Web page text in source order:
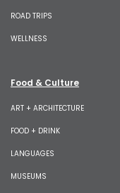
ROAD TRIPS
WELLNESS
Food & Culture
ART + ARCHITECTURE
FOOD + DRINK
LANGUAGES
MUSEUMS